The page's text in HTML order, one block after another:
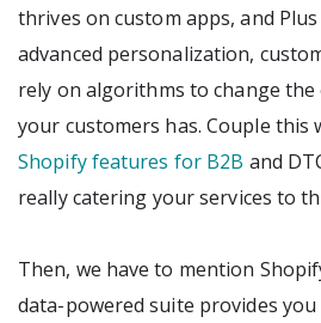
thrives on custom apps, and
advanced personalization,
rely on algorithms to change the
your customers has. Couple
Shopify features for B2B and
really catering your services to
Then, we have to mention
data-powered suite provides